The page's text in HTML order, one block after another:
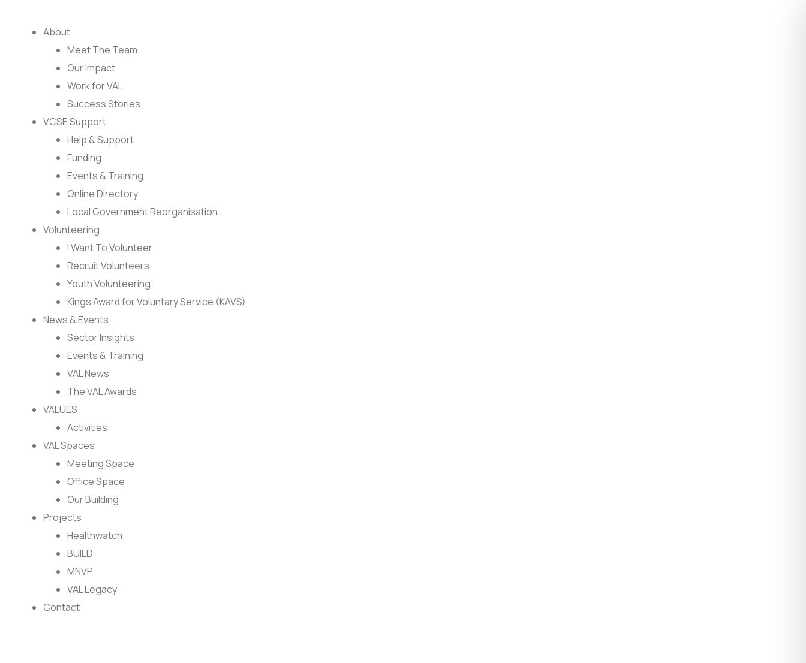
About
Meet The Team
Our Impact
Work for VAL
Success Stories
VCSE Support
Help & Support
Funding
Events & Training
Online Directory
Local Government Reorganisation
Volunteering
I Want To Volunteer
Recruit Volunteers
Youth Volunteering
Kings Award for Voluntary Service (KAVS)
News & Events
Sector Insights
Events & Training
VAL News
The VAL Awards
VALUES
Activities
VAL Spaces
Meeting Space
Office Space
Our Building
Projects
Healthwatch
BUILD
MNVP
VAL Legacy
Contact